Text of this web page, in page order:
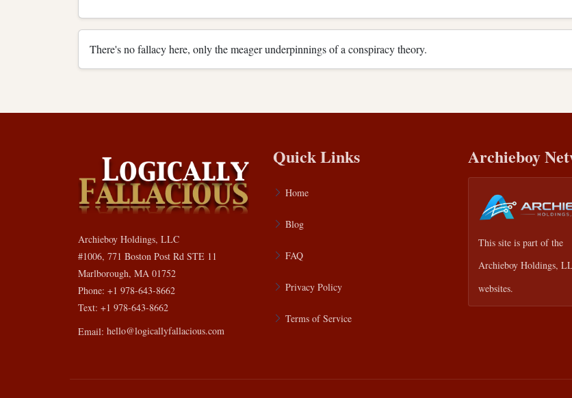
There's no fallacy here, only the meager underpinnings of a conspiracy theory.
Archieboy Holdings, LLC
#1006, 771 Boston Post Rd STE 11
Marlborough, MA 01752
Phone: +1 978-643-8662
Text: +1 978-643-8662
Email: hello@logicallyfallacious.com
Quick Links
Home
Blog
FAQ
Privacy Policy
Terms of Service
Archieboy
This site is part of the
Archieboy Holdings,
websites.